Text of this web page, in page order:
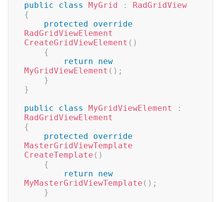
public class MyGrid :
RadGridView
{
protected
override
RadGridViewElement
CreateGridViewElement ( )
{
return
new
MyGridViewElement ( ) ;
}
}
public
class MyGridViewElement
:
RadGridViewElement
{
protected
override
MasterGridViewTemplate
CreateTemplate ( )
{
return
new
MyMasterGridViewTemplate ( ) ;
}